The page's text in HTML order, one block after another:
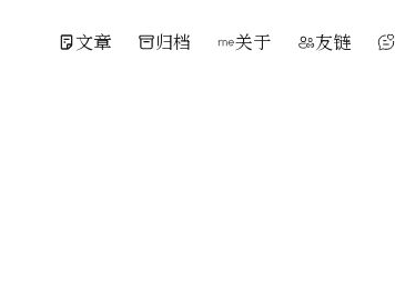
文章 归档 关于 友链